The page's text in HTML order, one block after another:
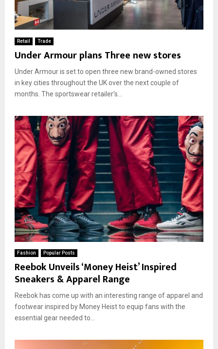
Retail Trade
Under Armour plans Three new stores
Under Armour is set to open three new brand-owned stores
in key cities throughout the UK over the next couple of
months. The sportswear retailer’s...
Fashion Popular Posts
Reebok Unveils ‘Money Heist’ Inspired
Sneakers & Apparel Range
Reebok has come up with an interesting range of apparel and
footwear inspired by Money Heist to equip fans with the
essential gear needed to...